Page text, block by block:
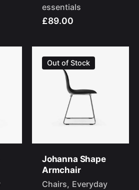
essentials
£89.00
Out of Stock
Johanna Shape
Armchair
Chairs Everyday